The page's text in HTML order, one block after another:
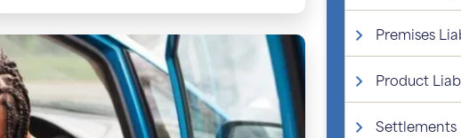
Premises
Product
Settlements